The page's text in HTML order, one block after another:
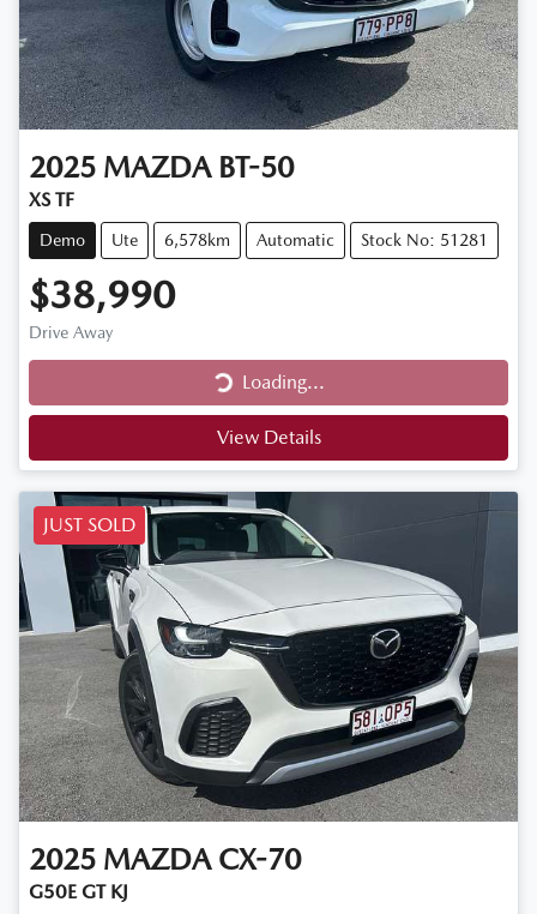
2025 MAZDA BT-50
XS TF
Demo Ute 6,578km Automatic Stock No: 51281
$38,990
Drive Away
Loading...
Loading...
View Details
JUST SOLD
2025 MAZDA CX-70
G50E GT KJ